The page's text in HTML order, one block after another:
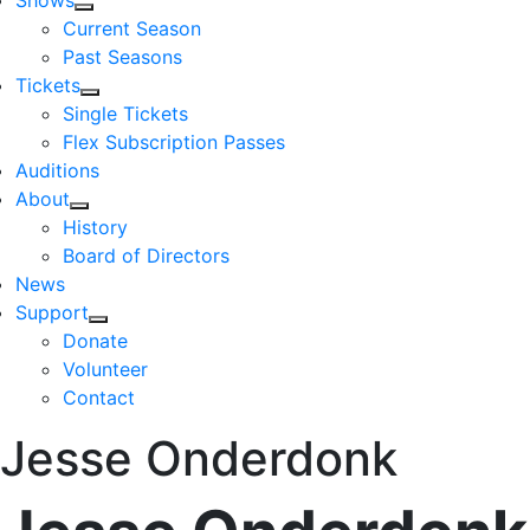
Current Season
Past Seasons
Tickets
Single Tickets
Flex Subscription Passes
Auditions
About
History
Board of Directors
News
Support
Donate
Volunteer
Contact
Jesse Onderdonk